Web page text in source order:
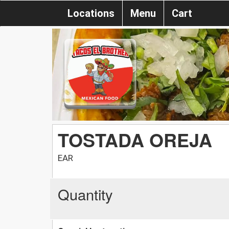
Locations Menu Cart
TOSTADA OREJA
EAR
Quantity